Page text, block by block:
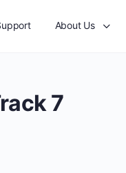
About Us
7